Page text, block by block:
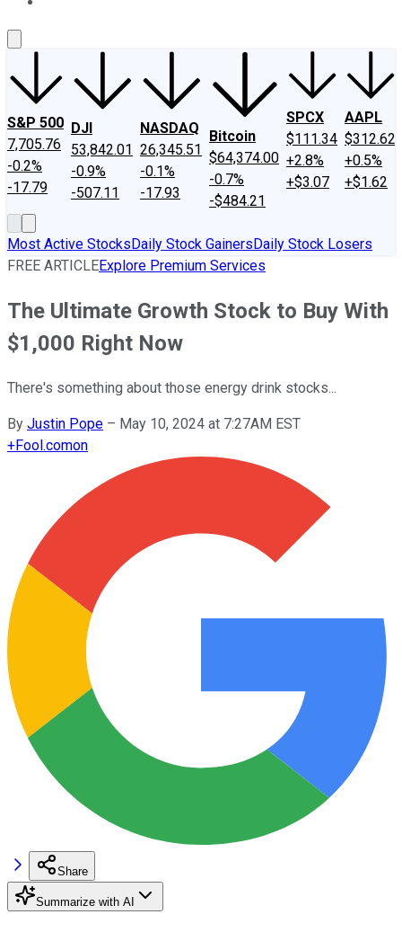
S&P 500
7,705.76
-0.2%
-17.79
DJI
53,842.01
-0.9%
-507.11
NASDAQ
26,345.51
-0.1%
-17.93
Bitcoin
$64,374.00
-0.7%
-$484.21
SPCX
$111.34
+2.8%
+$3.07
AAPL
$312.62
+0.5%
+$1.62
Most Active StocksDaily Stock GainersDaily Stock Losers
FREE ARTICLEExplore Premium Services
The Ultimate Growth Stock to Buy With
$1,000 Right Now
There's something about those energy drink stocks...
By Justin Pope – May 10, 2024 at 7:27AM EST
+Fool.comon
Share
Summarize with AI